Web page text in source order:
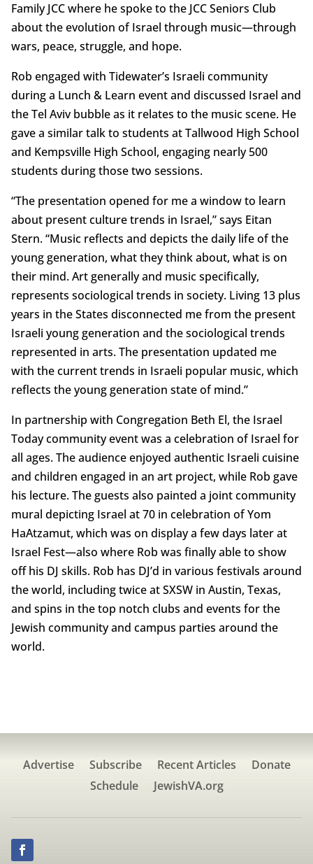
Family JCC where he spoke to the JCC Seniors Club
about the evolution of Israel through music—through
wars, peace, struggle, and hope.
Rob engaged with Tidewater’s Israeli community
during a Lunch & Learn event and discussed Israel and
the Tel Aviv bubble as it relates to the music scene. He
gave a similar talk to students at Tallwood High School
and Kempsville High School, engaging nearly 500
students during those two sessions.
“The presentation opened for me a window to learn
about present culture trends in Israel,” says Eitan
Stern. “Music reflects and depicts the daily life of the
young generation, what they think about, what is on
their mind. Art generally and music specifically,
represents sociological trends in society. Living 13 plus
years in the States disconnected me from the present
Israeli young generation and the sociological trends
represented in arts. The presentation updated me
with the current trends in Israeli popular music, which
reflects the young generation state of mind.”
In partnership with Congregation Beth El, the Israel
Today community event was a celebration of Israel for
all ages. The audience enjoyed authentic Israeli cuisine
and children engaged in an art project, while Rob gave
his lecture. The guests also painted a joint community
mural depicting Israel at 70 in celebration of Yom
HaAtzamut, which was on display a few days later at
Israel Fest—also where Rob was finally able to show
off his DJ skills. Rob has DJ’d in various festivals around
the world, including twice at SXSW in Austin, Texas,
and spins in the top notch clubs and events for the
Jewish community and campus parties around the
world.
Advertise Subscribe Recent Articles
Donate
Schedule
JewishVA.org